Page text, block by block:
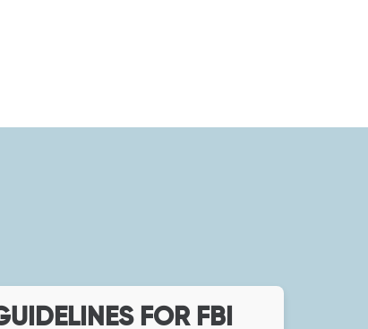
FOR FBI